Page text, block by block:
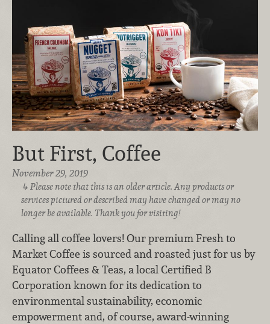
But First, Coffee
November 29, 2019
Please note that this is an older article. Any products or
services pictured or described may have changed or may no
longer be available. Thank you for visiting!
Calling all coffee lovers! Our premium Fresh to
Market Coffee is sourced and roasted just for us by
Equator Coffees & Teas, a local Certified B
Corporation known for its dedication to
environmental sustainability, economic
empowerment and, of course, award-winning